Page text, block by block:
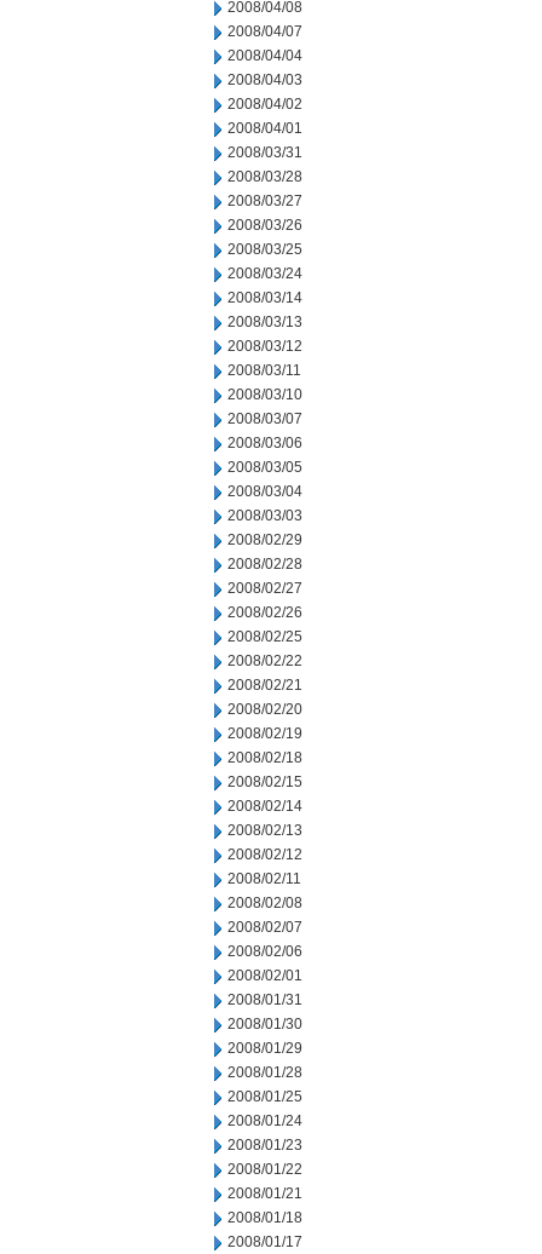
2008/04/08
2008/04/07
2008/04/04
2008/04/03
2008/04/02
2008/04/01
2008/03/31
2008/03/28
2008/03/27
2008/03/26
2008/03/25
2008/03/24
2008/03/14
2008/03/13
2008/03/12
2008/03/11
2008/03/10
2008/03/07
2008/03/06
2008/03/05
2008/03/04
2008/03/03
2008/02/29
2008/02/28
2008/02/27
2008/02/26
2008/02/25
2008/02/22
2008/02/21
2008/02/20
2008/02/19
2008/02/18
2008/02/15
2008/02/14
2008/02/13
2008/02/12
2008/02/11
2008/02/08
2008/02/07
2008/02/06
2008/02/01
2008/01/31
2008/01/30
2008/01/29
2008/01/28
2008/01/25
2008/01/24
2008/01/23
2008/01/22
2008/01/21
2008/01/18
2008/01/17